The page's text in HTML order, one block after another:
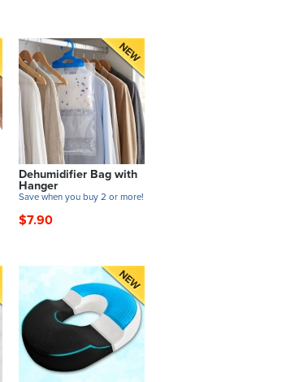
Dehumidifier Bag with
Hanger
Save when you buy 2 or more!
$7.90